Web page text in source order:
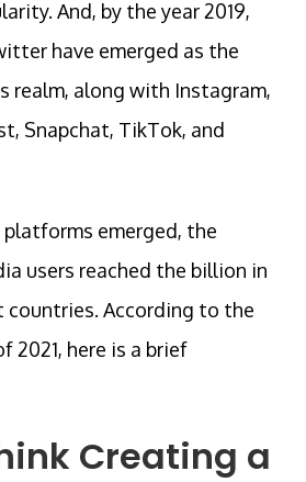
And, by the year 2019,
have emerged as the
realm, along with Instagram,
Snapchat, TikTok, and
platforms emerged, the
users reached the billion in
countries. According to the
here is a brief
Creating a